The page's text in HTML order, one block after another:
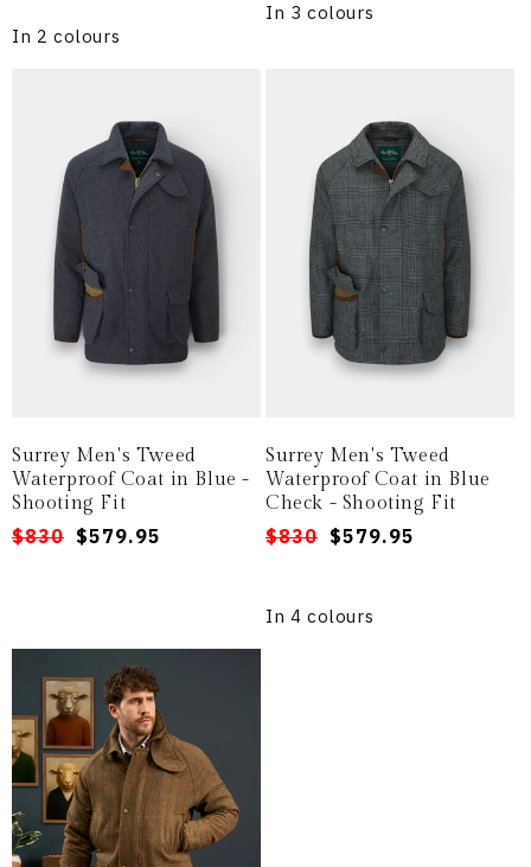
In 2 colours
In 3 colours
Surrey Men's Tweed
Waterproof Coat in Blue -
Shooting Fit
Regular
Sale
$830 $579.95
Surrey Men's Tweed
Waterproof Coat in Blue
Check - Shooting Fit
Regular
Sale
$830 $579.95
In 4 colours